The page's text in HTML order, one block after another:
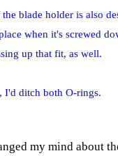
blade holder is also
when it's screwed
up that fit, as well.
I'd ditch both O-rings.
my mind about